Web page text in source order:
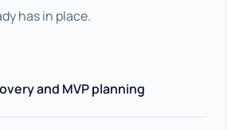
has in place.
and MVP planning